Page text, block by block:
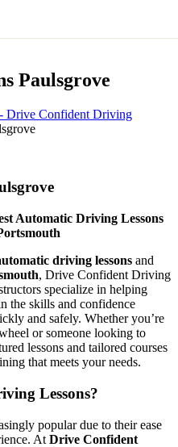
Paulsgrove
Drive Confident Driving
Automatic Driving Lessons
driving lessons and
, Drive Confident Driving
specialize in helping
the skills and confidence
and safely. Whether you’re
or someone looking to
lessons and tailored courses
that meets your needs.
Lessons?
popular due to their ease
At Drive Confident